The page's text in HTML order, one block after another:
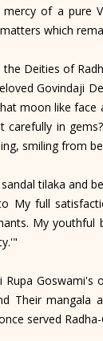
of a pure
which
Deities of
Govindaji
moon like
carefully in
smiling from
tilaka and
My full
My
Goswami's
Their mangala
served Radha-